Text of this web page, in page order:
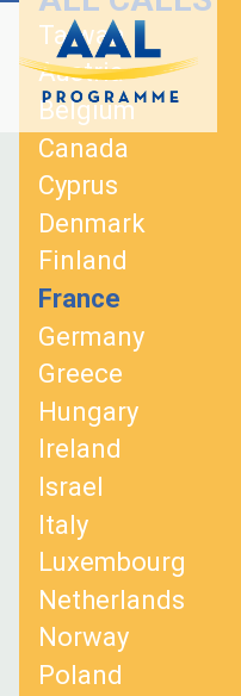
content
Taiwan
Austria
Belgium
Canada
Cyprus
Denmark
Finland
France
Germany
Greece
Hungary
Ireland
Israel
Italy
Luxembourg
Netherlands
Norway
Poland